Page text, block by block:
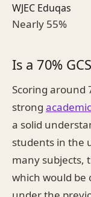
WJEC Eduqas
Nearly 55%
Is a 70%
Scoring around
strong
a solid
students in the
many subjects,
which would be